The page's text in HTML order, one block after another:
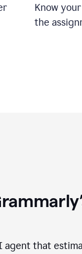
Know
the
agent that